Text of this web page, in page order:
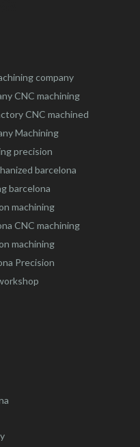
company
CNC machining
CNC machined
Machining
precision
barcelona
barcelona
machining
CNC machining
machining
Precision